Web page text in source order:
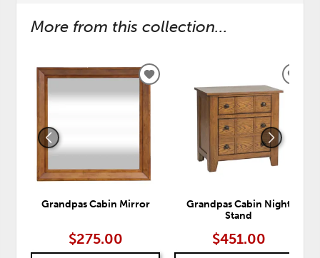
More from this collection...
Grandpas Cabin Mirror
$275.00
ADD
TO
WISHLIST
Grandpas Cabin Night
Stand
$451.00